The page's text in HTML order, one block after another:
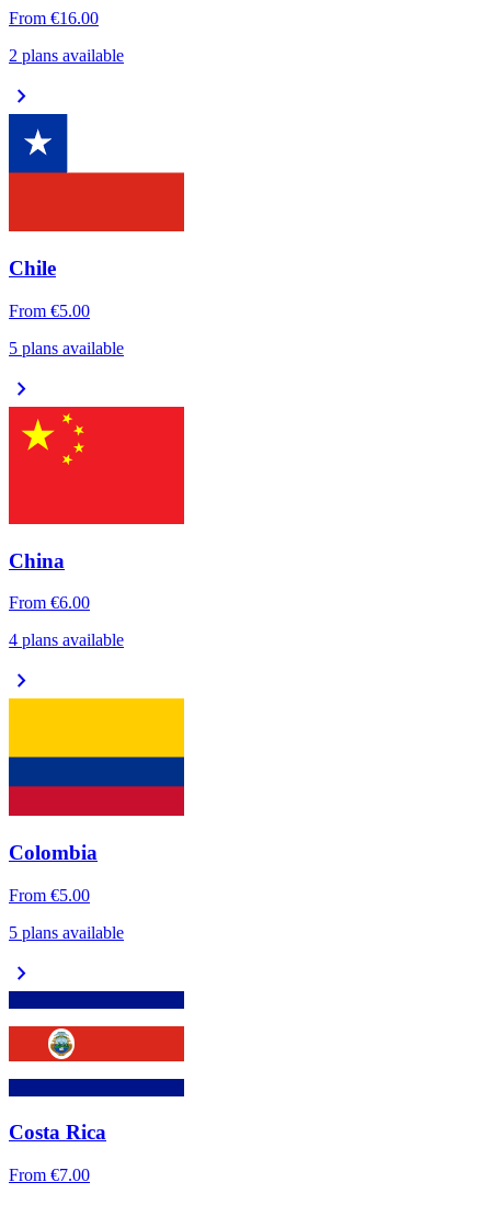
From €16.00
2 plans available
chevron_right
Chile
From €5.00
5 plans available
chevron_right
China
From €6.00
4 plans available
chevron_right
Colombia
From €5.00
5 plans available
chevron_right
Costa Rica
From €7.00